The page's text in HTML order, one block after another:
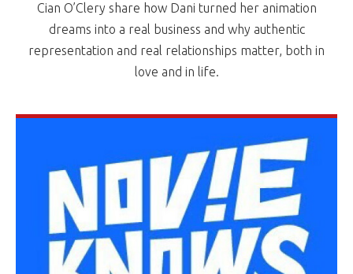
Cian O’Clery share how Dani turned her animation
dreams into a real business and why authentic
representation and real relationships matter, both in
love and in life.